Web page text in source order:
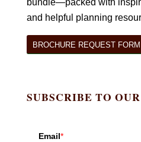
and helpful planning
BROCHURE REQUEST FORM
SUBSCRIBE TO
Email*